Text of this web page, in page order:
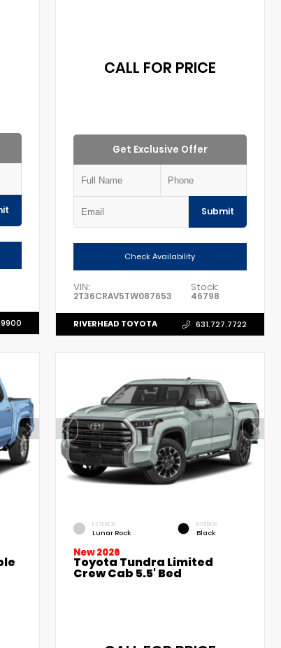
CALL FOR PRICE
Get Exclusive Offer
Submit
Check Availability
VIN:
2T36CRAV5TW087653
Stock:
46798
RIVERHEAD TOYOTA 631.727.7722
EXTERIOR
Lunar Rock
INTERIOR
Black
New 2026
Toyota Tundra Limited
Crew Cab 5.5' Bed